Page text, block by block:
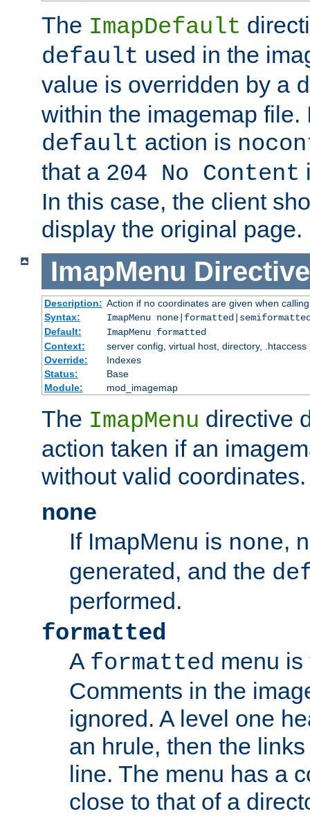
The ImapDefault
default used in the
value is overridden by a
within the imagemap file.
default action is
that a 204 No Content
In this case, the client
display the original page.
ImapMenu Directive
Description: Action if no coordinates are given when
Syntax:
ImapMenu
Default:
ImapMenu formatted
Context:
server config, virtual host, directory, .htaccess
Override:
Indexes
Status:
Base
Module:
mod_imagemap
The ImapMenu directive
action taken if an
without valid coordinates.
none
If ImapMenu is none,
generated, and the
performed.
formatted
A formatted menu
Comments in the
ignored. A level one
an hrule, then the
line. The menu has a
close to that of a